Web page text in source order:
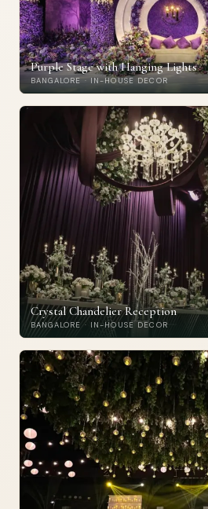
Purple Stage with Hanging Lights
BANGALORE · IN-HOUSE DECOR
Crystal Chandelier Reception
BANGALORE · IN-HOUSE DECOR